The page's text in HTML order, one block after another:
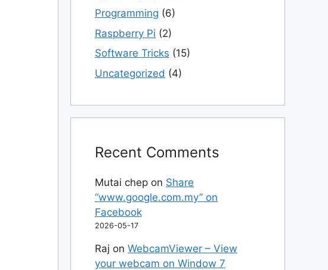
Programming (6)
Raspberry Pi (2)
Software Tricks (15)
Uncategorized (4)
Recent Comments
Mutai chep on Share
“www.google.com.my” on
Facebook
2026-05-17
Raj on WebcamViewer – View
your webcam on Window 7